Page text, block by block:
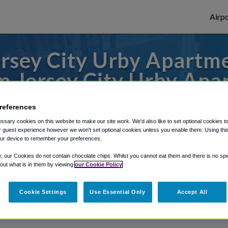
City Urby
Jersey City Urby
to or from JFK Airport, we've got it
Shuttle Finder.
in our My Reservations area.
cookies on this website to make our site work. We'd also like to set optional cookies
guest experience however we won't set optional cookies unless you enable them. Using
device to remember your preferences.
our Cookies do not contain chocolate chips. Whilst you cannot eat them and there is no
what is in them by viewing our Cookie Policy
Cookie Settings Use Essential Only Accept All